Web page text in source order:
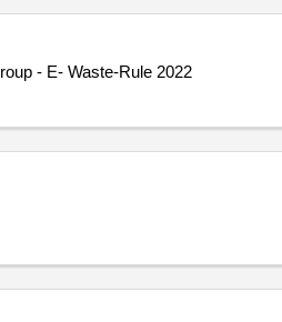
- E- Waste-Rule 2022